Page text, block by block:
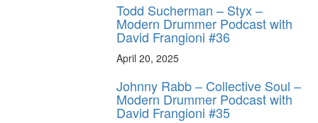
Todd Sucherman – Styx –
Modern Drummer Podcast with
David Frangioni #36
April 20, 2025
Johnny Rabb – Collective Soul –
Modern Drummer Podcast with
David Frangioni #35